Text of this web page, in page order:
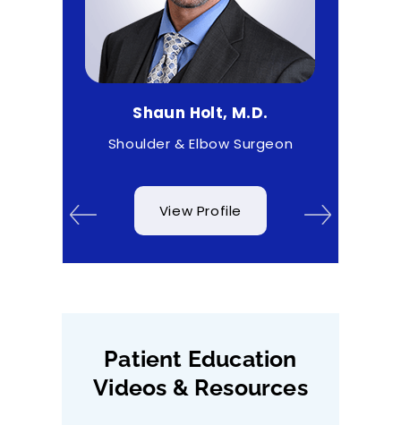
Shaun Holt, M.D.
Shoulder & Elbow Surgeon
View Profile
Patient Education
Videos & Resources